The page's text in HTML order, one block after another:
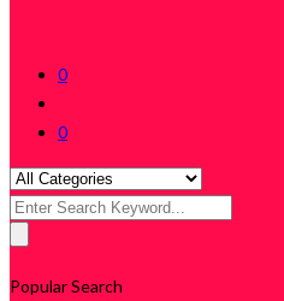
0
0
Search
Popular Search